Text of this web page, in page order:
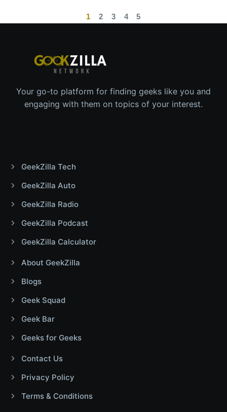
1 2 3 4 5
Your go-to platform for finding geeks like you and
engaging with them on topics of your interest.
GeekZilla Tech
GeekZilla Auto
GeekZilla Radio
GeekZilla Podcast
GeekZilla Calculator
About GeekZilla
Blogs
Geek Squad
Geek Bar
Geeks for Geeks
Contact Us
Privacy Policy
Terms & Conditions